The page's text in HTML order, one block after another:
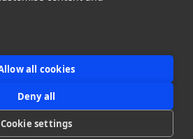
all cookies
Deny all
Cookie settings